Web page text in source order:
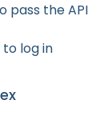
pass the API
log in